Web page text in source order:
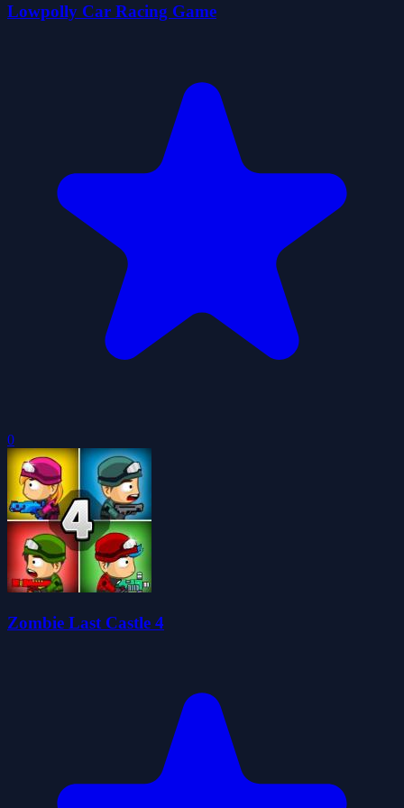
Lowpolly Car Racing Game
0
Zombie Last Castle 4